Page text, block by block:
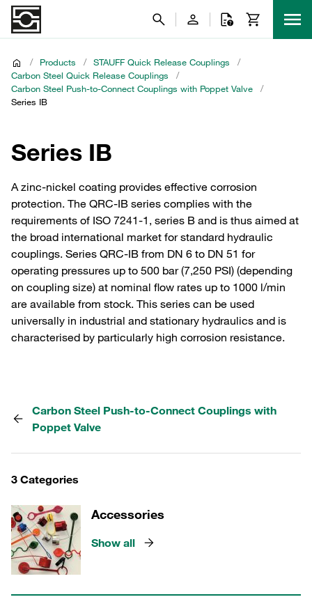
/ Products / STAUFF Quick Release Couplings
/
Carbon Steel Quick Release Couplings
/
Carbon Steel Push-to-Connect Couplings with Poppet Valve
/
Series IB
Series IB
A zinc-nickel coating provides effective corrosion
protection. The QRC-IB series complies with the
requirements of ISO 7241-1, series B and is thus aimed at
the broad international market for standard hydraulic
couplings. Series QRC-IB from DN 6 to DN 51 for
operating pressures up to 500 bar (7,250 PSI) (depending
on coupling size) at nominal flow rates up to 1000 l/min
are available from stock. This series can be used
universally in industrial and stationary hydraulics and is
characterised by particularly high corrosion resistance.
Carbon Steel Push-to-Connect Couplings with
Poppet Valve
3 Categories
Accessories
Show all